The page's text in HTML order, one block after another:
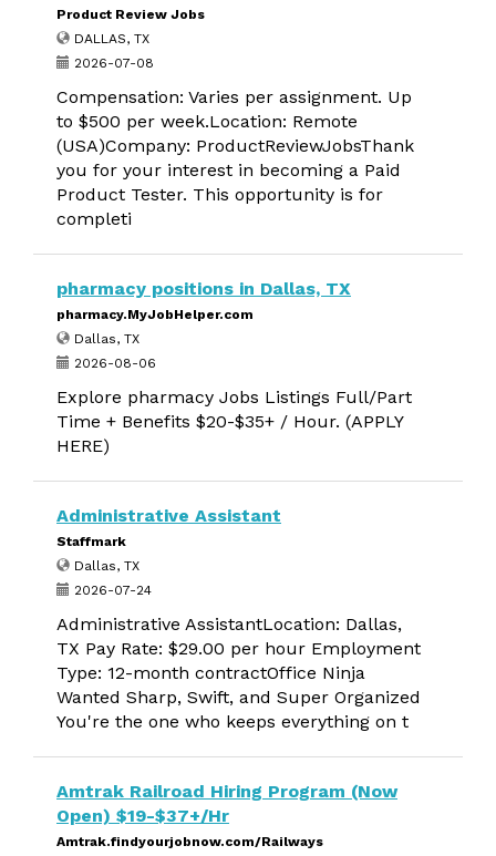
Product Review Jobs
DALLAS, TX
2026-07-08
Compensation: Varies per assignment. Up
to $500 per week.Location: Remote
(USA)Company: ProductReviewJobsThank
you for your interest in becoming a Paid
Product Tester. This opportunity is for
completi
pharmacy positions in Dallas, TX
pharmacy.MyJobHelper.com
Dallas, TX
2026-08-06
Explore pharmacy Jobs Listings Full/Part
Time + Benefits $20-$35+ / Hour. (APPLY
HERE)
Administrative Assistant
Staffmark
Dallas, TX
2026-07-24
Administrative AssistantLocation: Dallas,
TX Pay Rate: $29.00 per hour Employment
Type: 12-month contractOffice Ninja
Wanted Sharp, Swift, and Super Organized
You're the one who keeps everything on t
Amtrak Railroad Hiring Program (Now
Open) $19-$37+/Hr
Amtrak.findyourjobnow.com/Railways